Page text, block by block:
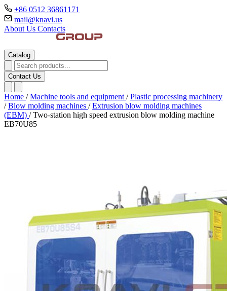
+86 0512 36861171
mail@knavi.us
About Us Contacts
Catalog
Contact Us
Home / Machine tools and equipment / Plastic processing machinery
/ Blow molding machines / Extrusion blow molding machines
(EBM) / Two-station high speed extrusion blow molding machine
EB70U85